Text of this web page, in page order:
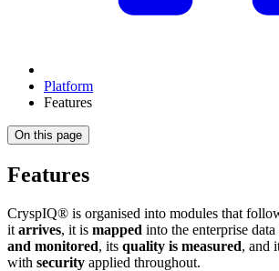
Platform
Features
On this page
Features
CryspIQ® is organised into modules that
it arrives, it is mapped into the enterprise
and monitored, its quality is measured, and
with security applied throughout.